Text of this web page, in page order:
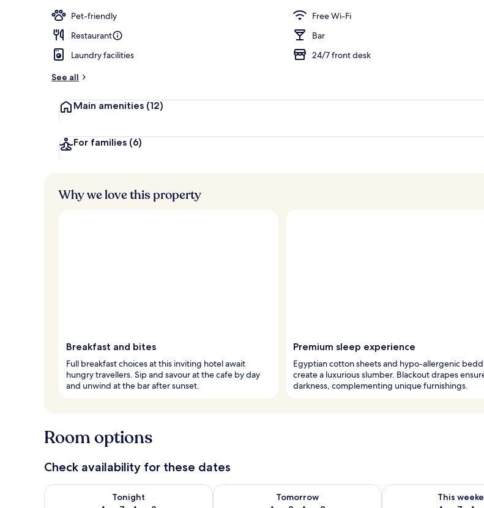
Pet-friendly
Free Wi-Fi
Restaurant
Bar
Laundry facilities
24/7 front desk
See all
Main amenities (12)
For families (6)
Why we love this property
Breakfast and bites
Full breakfast choices at this inviting hotel await
hungry travellers. Sip and savour at the cafe by day
and unwind at the bar after sunset.
Premium sleep experience
Egyptian cotton sheets and hypo-allergenic
create a luxurious slumber. Blackout drapes
darkness, complementing unique furnishings.
Room options
Check availability for these dates
Tonight
Check availability for tonight Aug 7 - Aug 8
Tomorrow
Check availability for tomorrow Aug 8 - Aug 9
This
Check availability for